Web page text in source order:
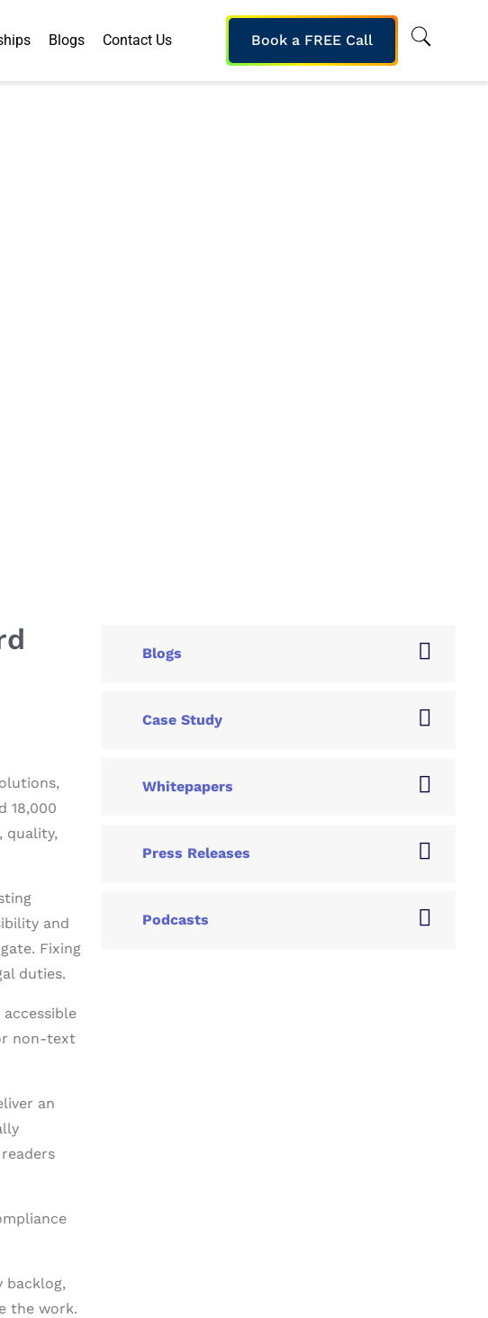
Blogs Contact Us Book a FREE Call
18,000
quality,
and
Fixing
duties.
non-text
an
backlog,
the work.
Blogs
Case Study
Whitepapers
Press Releases
Podcasts